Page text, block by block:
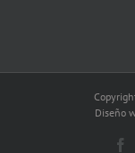
Diseño